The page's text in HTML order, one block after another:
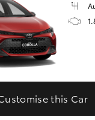
this Car